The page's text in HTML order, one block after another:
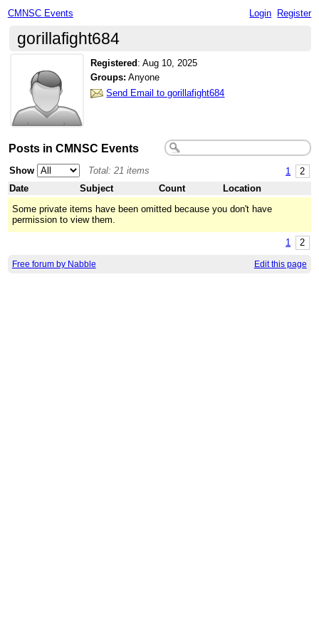
CMNSC Events Login Register
gorillafight684
Registered :Aug 10, 2025
Groups: Anyone
Send Email to gorillafight684
Posts in CMNSC Events
1 2
Show
Total: 21 items
Date
Subject Count
Location
Some private items have been omitted because you don't have
permission to view them.
1 2
Free forum by Nabble Edit this page